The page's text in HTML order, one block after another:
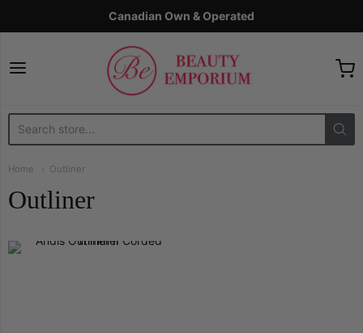
Canadian Own & Operated
The Beauty Emporium
Home Outliner
Outliner